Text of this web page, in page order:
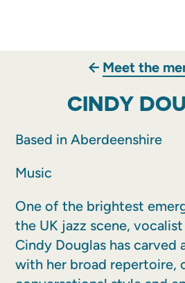
Meet the
CINDY
Based in Aberdeenshire
Music
One of the brightest
the UK jazz scene,
Cindy Douglas has carved
with her broad repertoire,